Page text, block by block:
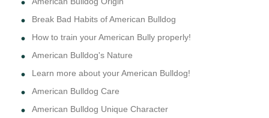
Break Bad Habits of American Bulldog
How to train your American Bully properly!
American Bulldog's Nature
Learn more about your American Bulldog!
American Bulldog Care
American Bulldog Unique Character